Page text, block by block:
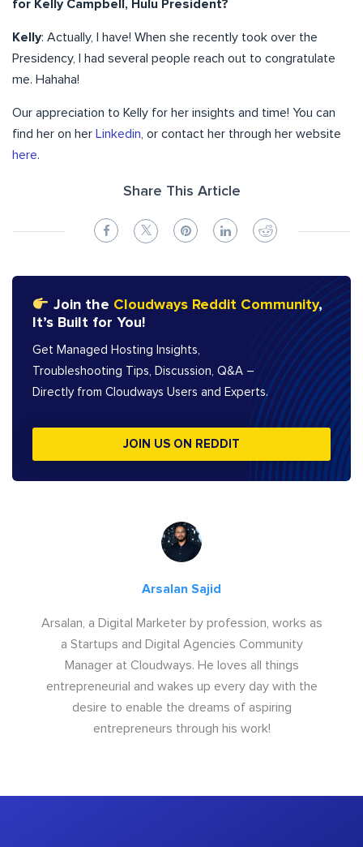
for Kelly Campbell, Hulu President?
Kelly: Actually, I have! When she recently took over the
Presidency, I had several people reach out to congratulate
me. Hahaha!
Our appreciation to Kelly for her insights and time! You can
find her on her Linkedin , or contact her through her website
here.
Share This Article
Join the Cloudways Reddit Community,
It’s Built for You!
Get Managed Hosting Insights,
Troubleshooting Tips, Discussion, Q&A –
Directly from Cloudways Users and Experts.
JOIN US ON REDDIT
Arsalan Sajid
Arsalan, a Digital Marketer by profession, works as
a Startups and Digital Agencies Community
Manager at Cloudways. He loves all things
entrepreneurial and wakes up every day with the
desire to enable the dreams of aspiring
entrepreneurs through his work!